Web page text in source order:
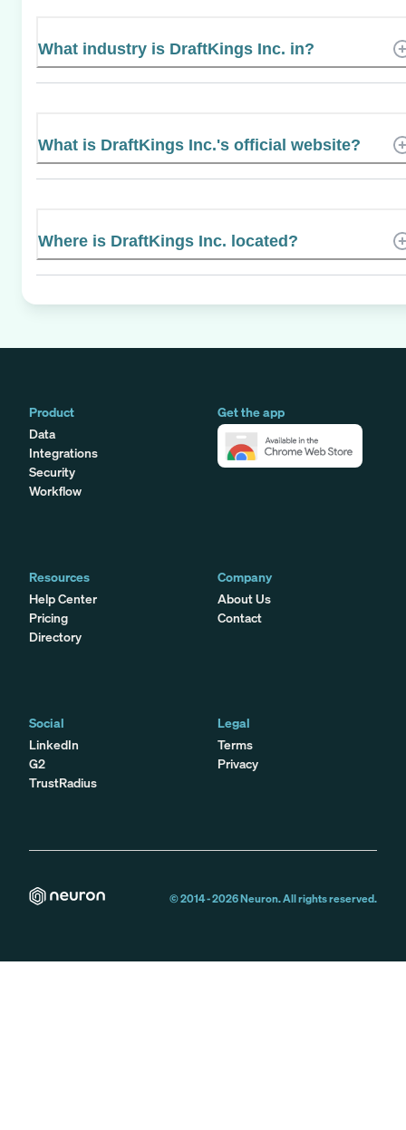
What industry is DraftKings Inc. in?
What is DraftKings Inc.'s official website?
Where is DraftKings Inc. located?
Product
Data
Integrations
Security
Workflow
Get the app
Resources
Help Center
Pricing
Directory
Company
About Us
Contact
Social
LinkedIn
G2
TrustRadius
Legal
Terms
Privacy
© 2014 -2026Neuron. All rights reserved.